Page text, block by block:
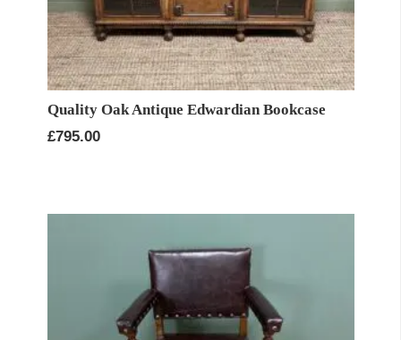
Quality Oak Antique Edwardian Bookcase
£795.00